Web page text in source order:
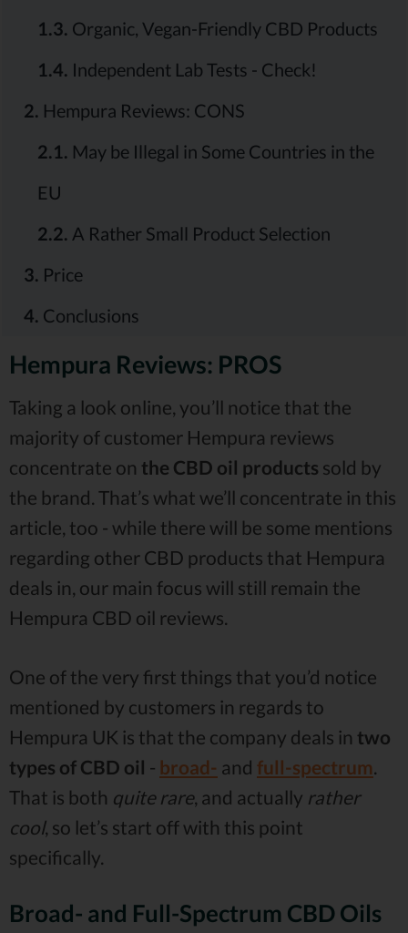
1.3. Organic, Vegan-Friendly CBD Products
1.4. Independent Lab Tests - Check!
2. Hempura Reviews: CONS
2.1. May be Illegal in Some Countries in the
EU
2.2. A Rather Small Product Selection
3. Price
4. Conclusions
Hempura Reviews: PROS
Taking a look online, you’ll notice that the
majority of customer Hempura reviews
concentrate on the CBD oil products sold by
the brand. That’s what we’ll concentrate in this
article, too - while there will be some mentions
regarding other CBD products that Hempura
deals in, our main focus will still remain the
Hempura CBD oil reviews.
One of the very first things that you’d notice
mentioned by customers in regards to
Hempura UK is that the company deals in two
types of CBD oil - broad- and full-spectrum
That is both quite rare, and actually rather
cool, so let’s start off with this point
specifically.
Broad- and Full-Spectrum CBD Oils